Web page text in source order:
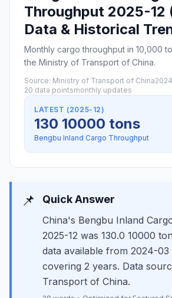
Throughput 2025-12
Data & Historical
Monthly cargo throughput in 10,000
the Ministry of Transport of China.
Source: Ministry of Transport of China
20 data pointsmonthly updates
LATEST (2025-12)
130 10000 tons
Bengbu Inland Cargo Throughput
📌 Quick Answer
China's Bengbu Inland
2025-12 was 130.0 10000
data available from 2024-03
covering 2 years. Data
Transport of China.